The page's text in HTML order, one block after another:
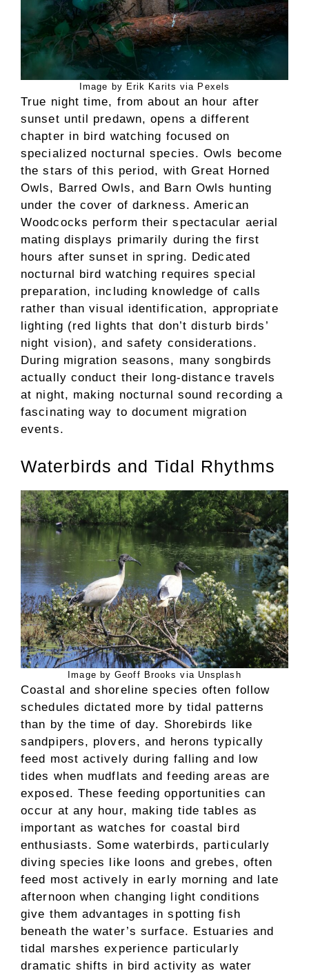
Image by Erik Karits via Pexels
True night time, from about an hour after
sunset until predawn, opens a different
chapter in bird watching focused on
specialized nocturnal species. Owls become
the stars of this period, with Great Horned
Owls, Barred Owls, and Barn Owls hunting
under the cover of darkness. American
Woodcocks perform their spectacular aerial
mating displays primarily during the first
hours after sunset in spring. Dedicated
nocturnal bird watching requires special
preparation, including knowledge of calls
rather than visual identification, appropriate
lighting (red lights that don’t disturb birds’
night vision), and safety considerations.
During migration seasons, many songbirds
actually conduct their long-distance travels
at night, making nocturnal sound recording a
fascinating way to document migration
events.
Waterbirds and Tidal Rhythms
Image by Geoff Brooks via Unsplash
Coastal and shoreline species often follow
schedules dictated more by tidal patterns
than by the time of day. Shorebirds like
sandpipers, plovers, and herons typically
feed most actively during falling and low
tides when mudflats and feeding areas are
exposed. These feeding opportunities can
occur at any hour, making tide tables as
important as watches for coastal bird
enthusiasts. Some waterbirds, particularly
diving species like loons and grebes, often
feed most actively in early morning and late
afternoon when changing light conditions
give them advantages in spotting fish
beneath the water’s surface. Estuaries and
tidal marshes experience particularly
dramatic shifts in bird activity as water